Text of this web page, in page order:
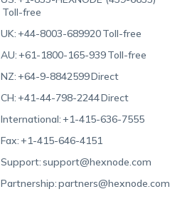
Toll-free
UK:+44-8003-689920Toll-free
AU:+61-1800-165-939Toll-free
NZ:+64-9-8842599Direct
CH:+41-44-798-2244Direct
International:+1-415-636-7555
Fax:+1-415-646-4151
Support:support@hexnode.com
Partnership:partners@hexnode.com